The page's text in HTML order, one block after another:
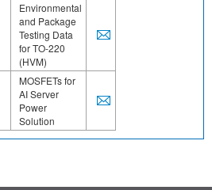
Environmental
and Package
Testing Data
for TO-220
(HVM)
MOSFETs for
AI Server
Power
Solution